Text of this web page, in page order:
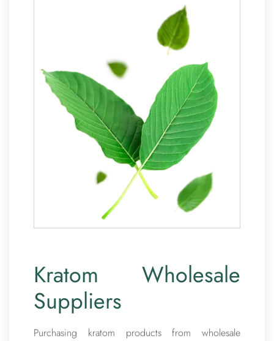
Kratom Wholesale
Suppliers
Purchasing kratom products from wholesale